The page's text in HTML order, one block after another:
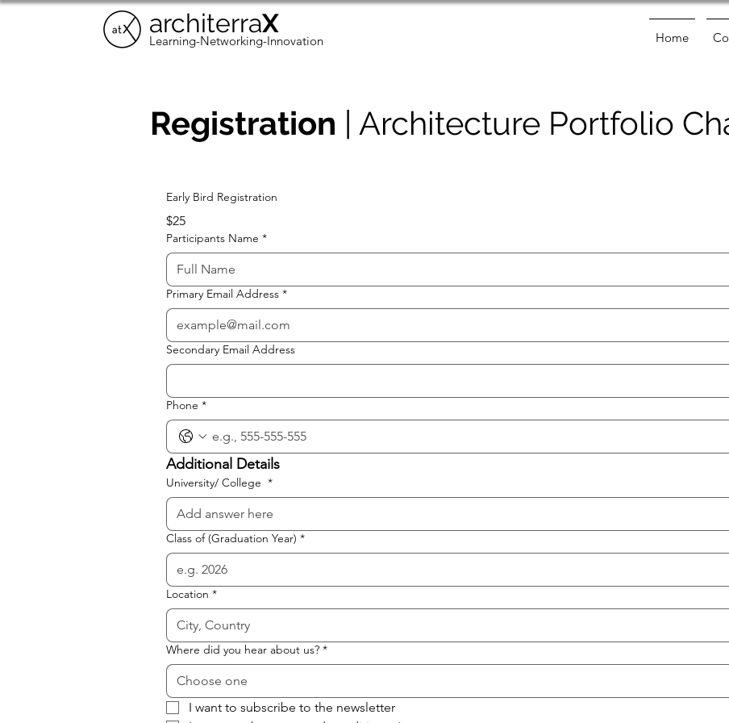
architerraX
Learning-Networking-Innovation Home
Registration | Architecture Portfolio
Early Bird Registration
$25
Participants Name *
Primary Email Address *
Secondary Email Address
Phone *
Additional Details
University/ College *
Class of (Graduation Year) *
Location *
Where did you hear about us? *
Choose one
I want to subscribe to the newsletter